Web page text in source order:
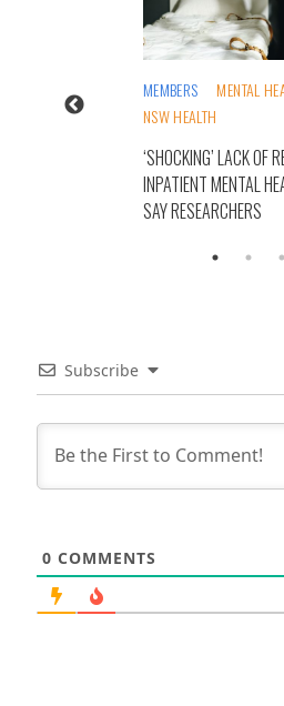
MEMBERS
MENTAL
NSW HEALTH
‘SHOCKING’ LACK OF
INPATIENT MENTAL
SAY RESEARCHERS
Subscribe
0 COMMENTS